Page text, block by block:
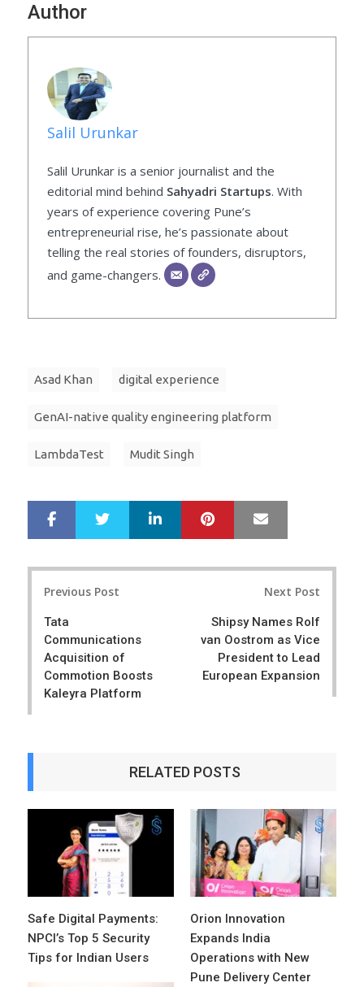
Author
Salil Urunkar
Salil Urunkar is a senior journalist and the
editorial mind behind Sahyadri Startups. With
years of experience covering Pune’s
entrepreneurial rise, he’s passionate about
telling the real stories of founders, disruptors,
and game-changers.
Asad Khan digital experience
GenAI-native quality engineering platform
LambdaTest Mudit Singh
r
e
e
LinkedIn Pinterest
Previous Post
Tata
Communications
Acquisition of
Commotion Boosts
Kaleyra Platform
Next Post
Shipsy Names Rolf
van Oostrom as Vice
President to Lead
European Expansion
RELATED POSTS
Safe Digital Payments:
NPCI’s Top 5 Security
Tips for Indian Users
Orion Innovation
Expands India
Operations with New
Pune Delivery Center